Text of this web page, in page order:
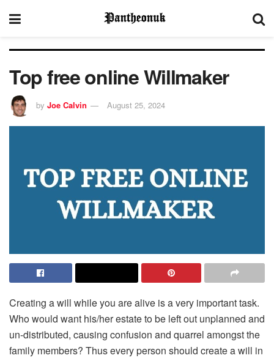
Top free online Willmaker
by Joe Calvin August 25, 2024
Creating a will while you are alive is a very important task.
Who would want his/her estate to be left out unplanned and
un-distributed, causing confusion and quarrel amongst the
family members? Thus every person should create a will in